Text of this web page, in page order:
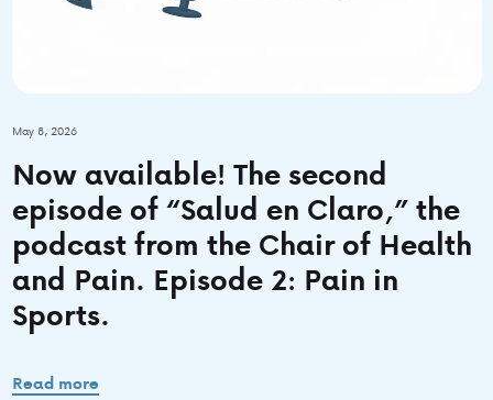
May 8, 2026
Now available! The second
episode of “Salud en Claro,” the
podcast from the Chair of Health
and Pain. Episode 2: Pain in
Sports.
Read more